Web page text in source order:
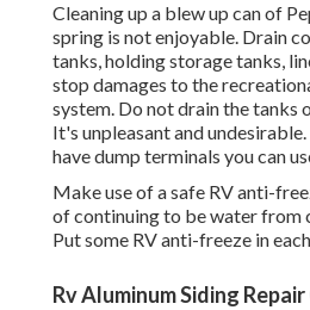
Cleaning up a blew up can of
spring is not enjoyable. Drain
tanks, holding storage tanks,
stop damages to the
system. Do not drain the tanks
It's unpleasant and
have dump terminals you can
Make use of a safe RV anti-
of continuing to be water from
Put some RV anti-freeze in
Rv Aluminum Siding